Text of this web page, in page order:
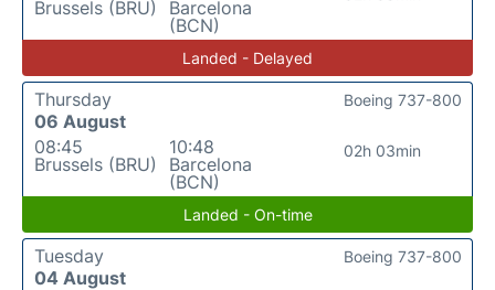
Brussels (BRU)
Barcelona
(BCN)
Landed - Delayed
Thursday
06 August
08:45
Brussels (BRU)
10:48
Barcelona
(BCN)
02h 03min
Boeing 737-800
Landed - On-time
Tuesday
04 August
Boeing 737-800